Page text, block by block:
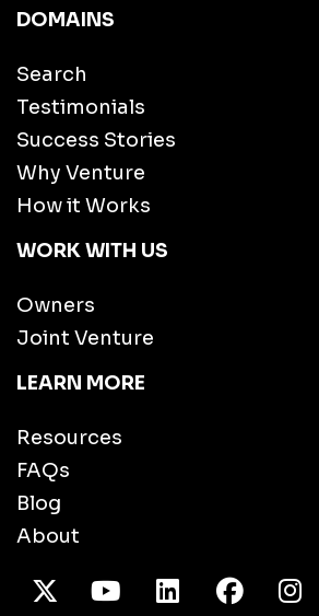
DOMAINS
Search
Testimonials
Success Stories
Why Venture
How it Works
WORK WITH US
Owners
Joint Venture
LEARN MORE
Resources
FAQs
Blog
About
X TwitterYoutube/LinkedIn